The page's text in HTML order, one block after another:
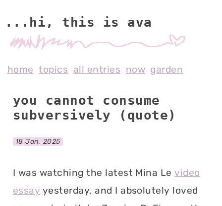
...hi, this is av
home topics all entries now garden
you cannot consume
subversively (quote)
18 Jan, 2025
I was watching the latest Mina Levideo
essay yesterday, and I absolutely loved